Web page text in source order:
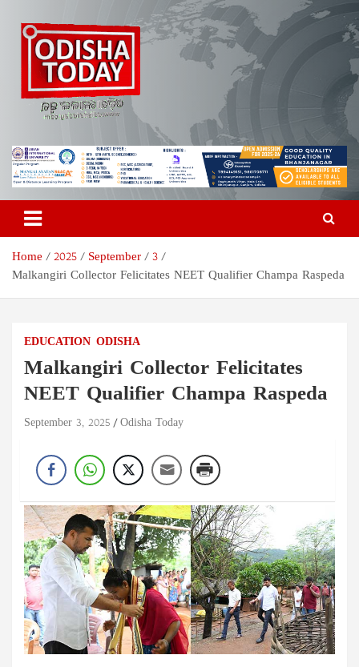
content
Odisha Today News Network
Pvt Ltd
Breaking News | Odisha News | India News | World News | Odisha
Today
Home 2025 September
3
Malkangiri Collector Felicitates NEET Qualifier Champa Raspeda
EDUCATION ODISHA
Malkangiri Collector Felicitates
NEET Qualifier Champa Raspeda
September 3, 2025 Odisha Today